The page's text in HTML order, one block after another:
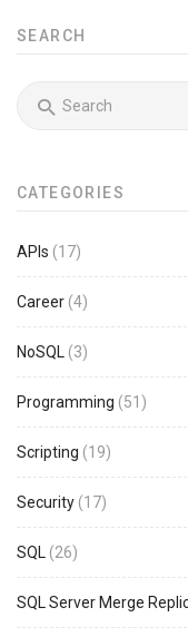
SEARCH
CATEGORIES
APIs (17)
Career (4)
NoSQL (3)
Programming (51)
Scripting (19)
Security (17)
SQL (26)
SQL Server Merge